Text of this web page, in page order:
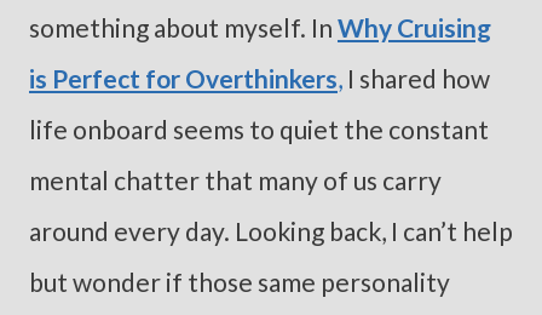
something about myself. In Why Cruising
is Perfect for Overthinkers, I shared how
life onboard seems to quiet the constant
mental chatter that many of us carry
around every day. Looking back, I can’t help
but wonder if those same personality